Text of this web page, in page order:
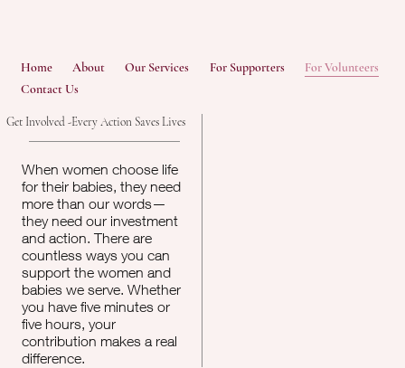
Home About Our Services For Supporters
For Volunteers
Contact Us
Get Involved -Every Action Saves Lives
When women choose life
for their babies, they need
more than our words—
they need our investment
and action. There are
countless ways you can
support the women and
babies we serve. Whether
you have five minutes or
five hours, your
contribution makes a real
difference.